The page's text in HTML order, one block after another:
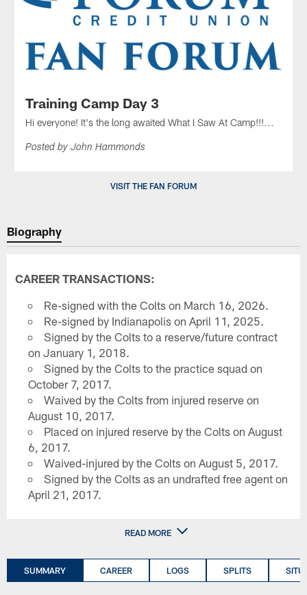
Training Camp Day 3
Hi everyone! It's the long awaited What I Saw At Camp!!!...
Posted by John Hammonds
VISIT THE FAN FORUM
Biography
CAREER TRANSACTIONS:
Re-signed with the Colts on March 16, 2026.
Re-signed by Indianapolis on April 11, 2025.
Signed by the Colts to a reserve/future contract
on January 1, 2018.
Signed by the Colts to the practice squad on
October 7, 2017.
Waived by the Colts from injured reserve on
August 10, 2017.
Placed on injured reserve by the Colts on August
6, 2017.
Waived-injured by the Colts on August 5, 2017.
Signed by the Colts as an undrafted free agent on
April 21, 2017.
READ MORE
SUMMARY CAREER LOGS SPLITS